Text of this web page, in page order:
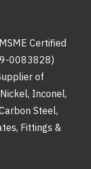
Certified
0083828)
of
Inconel,
Steel,
Fittings &